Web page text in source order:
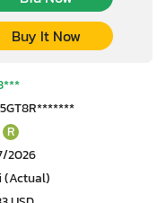
Buy It Now
R
2026
(Actual)